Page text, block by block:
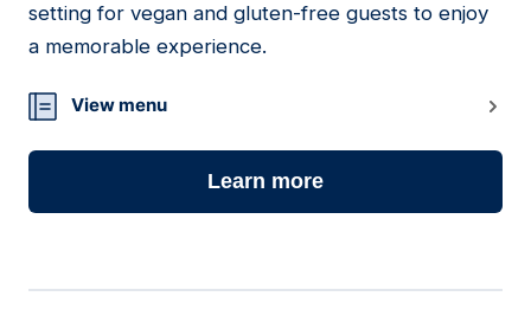
setting for vegan and gluten-free guests to enjoy
a memorable experience.
View menu
Learn more